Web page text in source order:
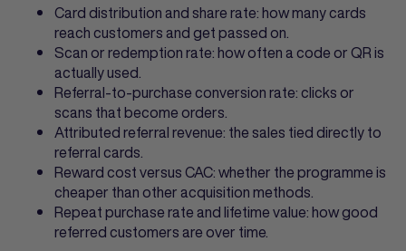
Card distribution and share rate: how many cards
reach customers and get passed on.
Scan or redemption rate: how often a code or QR is
actually used.
Referral-to-purchase conversion rate: clicks or
scans that become orders.
Attributed referral revenue: the sales tied directly to
referral cards.
Reward cost versus CAC: whether the programme is
cheaper than other acquisition methods.
Repeat purchase rate and lifetime value: how good
referred customers are over time.